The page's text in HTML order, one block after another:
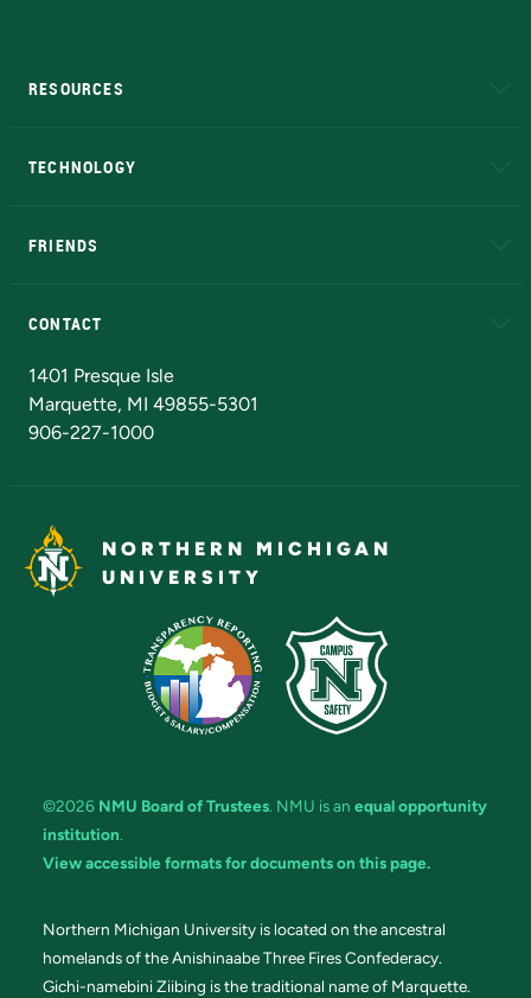
RESOURCES
TECHNOLOGY
FRIENDS
CONTACT
1401 Presque Isle
Marquette, MI 49855-5301
906-227-1000
NORTHERN MICHIGAN
UNIVERSITY
©2026 NMU Board of Trustees. NMU is an equal opportunity
institution.
View accessible formats for documents on this page.
Northern Michigan University is located on the ancestral
homelands of the Anishinaabe Three Fires Confederacy.
Gichi-namebini Ziibing is the traditional name of Marquette.